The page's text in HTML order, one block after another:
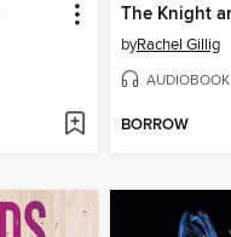
byRachel Gillig
AUDIOBOOK
BORROW